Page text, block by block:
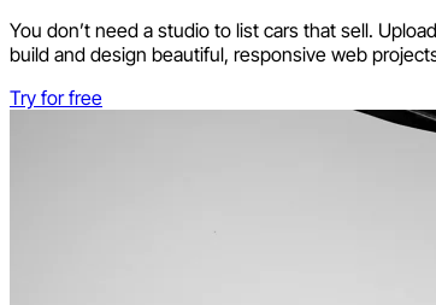
You don’t need a studio to list cars that sell.
build and design beautiful, responsive web
Try for free